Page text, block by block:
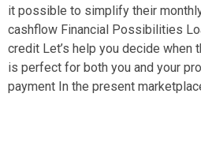
it possible to simplify their
cashflow Financial Possibilities
credit Let’s help you decide when
is perfect for both you and your
payment In the present